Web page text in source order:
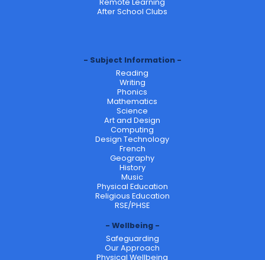
After School Clubs
Subject Information
Reading
Writing
Phonics
Mathematics
Science
Art and Design
Computing
Design Technology
French
Geography
History
Music
Physical Education
Religious Education
RSE/PHSE
Wellbeing
Safeguarding
Our Approach
Physical Wellbeing